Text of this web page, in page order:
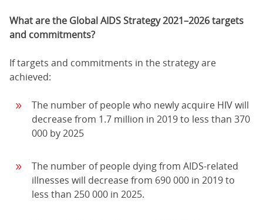
What are the Global AIDS Strategy 2021–2026 targets
and commitments?
If targets and commitments in the strategy are
achieved:
The number of people who newly acquire HIV will
decrease from 1.7 million in 2019 to less than 370
000 by 2025
The number of people dying from AIDS-related
illnesses will decrease from 690 000 in 2019 to
less than 250 000 in 2025.